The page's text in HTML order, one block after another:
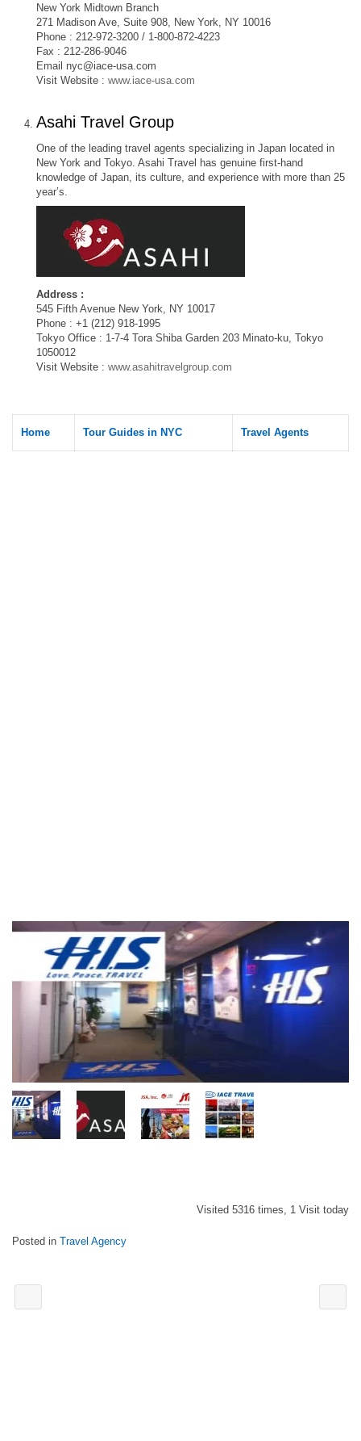
New York Midtown Branch
271 Madison Ave, Suite 908, New York, NY 10016
Phone : 212-972-3200 / 1-800-872-4223
Fax : 212-286-9046
Email nyc@iace-usa.com
Visit Website : www.iace-usa.com
Asahi Travel Group
One of the leading travel agents specializing in Japan located in
New York and Tokyo. Asahi Travel has genuine first-hand
knowledge of Japan, its culture, and experience with more than 25
year’s.
Address :
545 Fifth Avenue New York, NY 10017
Phone : +1 (212) 918-1995
Tokyo Office : 1-7-4 Tora Shiba Garden 203 Minato-ku, Tokyo
1050012
Visit Website : www.asahitravelgroup.com
Home Tour Guides in NYC Travel Agents
Visited 5316 times, 1 Visit today
Posted in Travel Agency